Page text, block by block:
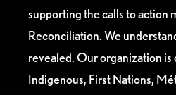
supporting the calls to action
Reconciliation. We
revealed. Our organization
Indigenous, First Nations,